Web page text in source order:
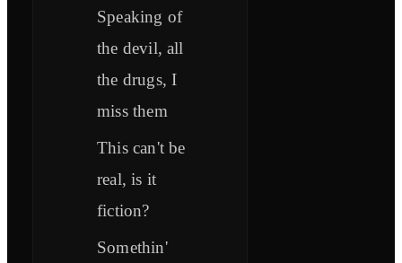
Speaking of
the devil, all
the drugs, I
miss them
This can't be
real, is it
fiction?
Somethin'